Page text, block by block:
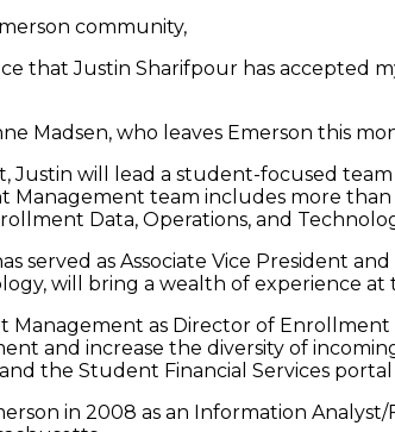
community,
that Justin Sharifpour has accepted
Madsen, who leaves Emerson this
Justin will lead a student-focused
Management team includes more
Data, Operations, and
served as Associate Vice President
will bring a wealth of experience
Management as Director of
and increase the diversity of
the Student Financial Services
in 2008 as an Information Analyst/